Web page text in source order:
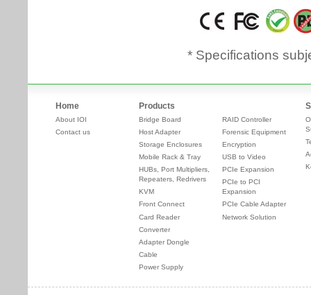
* Specifications
Home
About IOI
Contact us
Products
Bridge Board
Host Adapter
Storage Enclosures
Mobile Rack & Tray
HUBs, Port Multipliers,
Repeaters, Redrivers
KVM
Front Connect
Card Reader
Converter
Adapter Dongle
Cable
Power Supply
RAID Controller
Forensic Equipment
Encryption
USB to Video
PCIe Expansion
PCIe to PCI
Expansion
PCIe Cable Adapter
Network Solution